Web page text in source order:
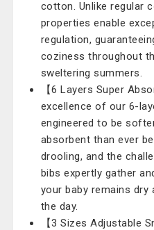
cotton. Unlike regular
properties enable
regulation,
coziness throughout
sweltering summers.
【6 Layers Super
excellence of our 6-
engineered to be
absorbent than ever
drooling, and the
bibs expertly gather
your baby remains
the day.
【3 Sizes Adjustable